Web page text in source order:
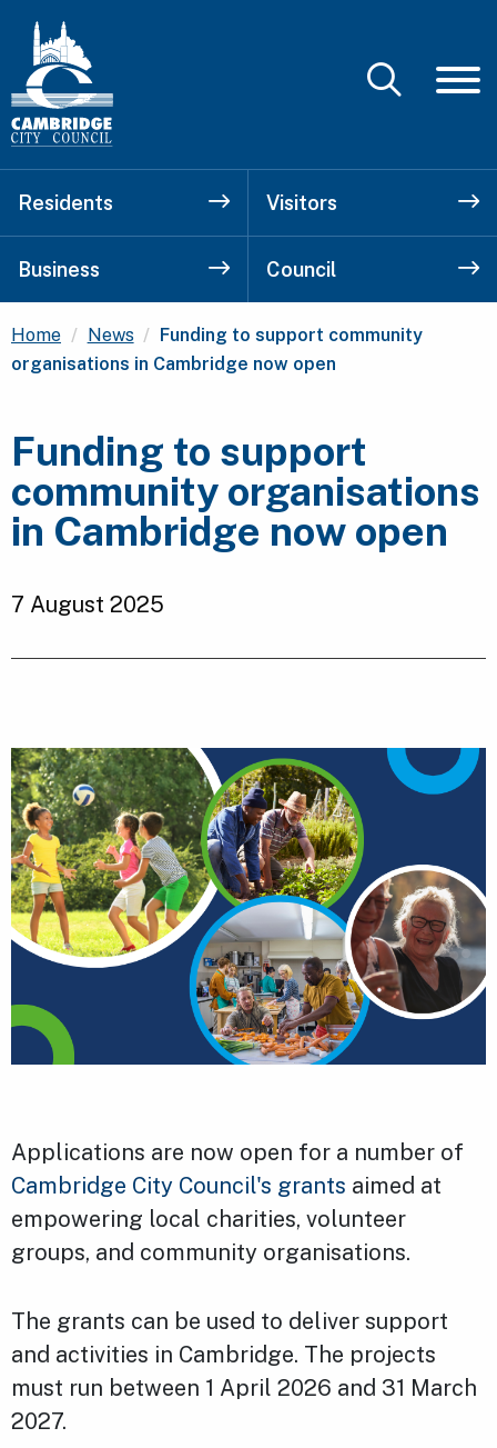
Residents Visitors
Business Council
Home News Current:
Funding to support community
organisations in Cambridge now open
Funding to support
community organisations
in Cambridge now open
7 August 2025
Applications are now open for a number of
Cambridge City Council's grants aimed at
empowering local charities, volunteer
groups, and community organisations.
The grants can be used to deliver support
and activities in Cambridge. The projects
must run between 1 April 2026 and 31 March
2027.